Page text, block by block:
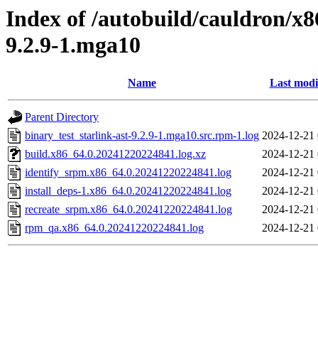
Index of /autobuild/cauldron/
9.2.9-1.mga10
Name Last
Parent Directory
binary_test_starlink-ast-9.2.9-1.mga10.src.rpm-1.log 2024-12-21
build.x86_64.0.20241220224841.log.xz
2024-12-21
identify_srpm.x86_64.0.20241220224841.log
2024-12-21
install_deps-1.x86_64.0.20241220224841.log
2024-12-21
recreate_srpm.x86_64.0.20241220224841.log
2024-12-21
rpm_qa.x86_64.0.20241220224841.log
2024-12-21